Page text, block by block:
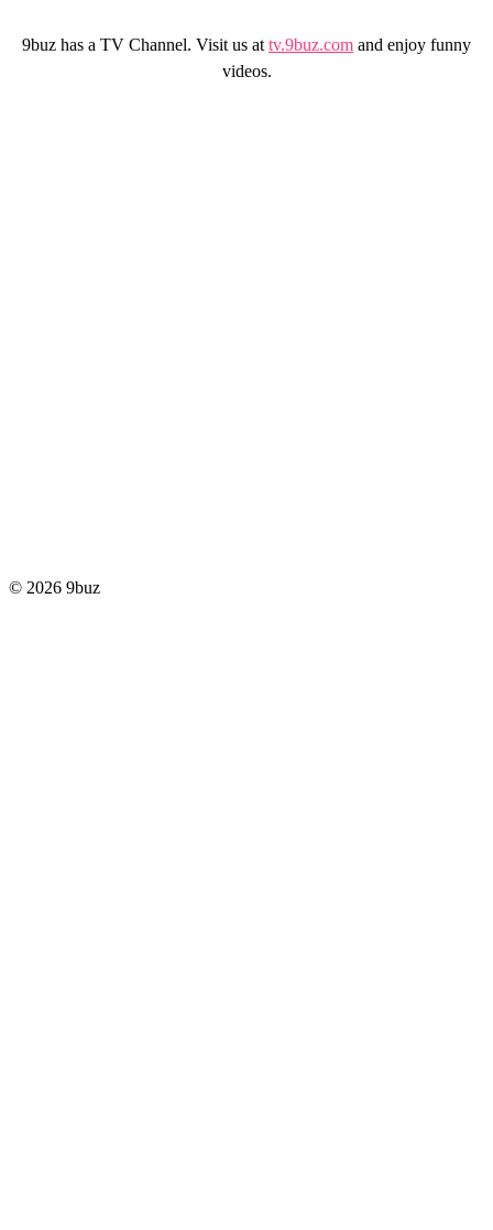
9buz has a TV Channel. Visit us at tv.9buz.com and enjoy funny
videos.
© 2026 9buz